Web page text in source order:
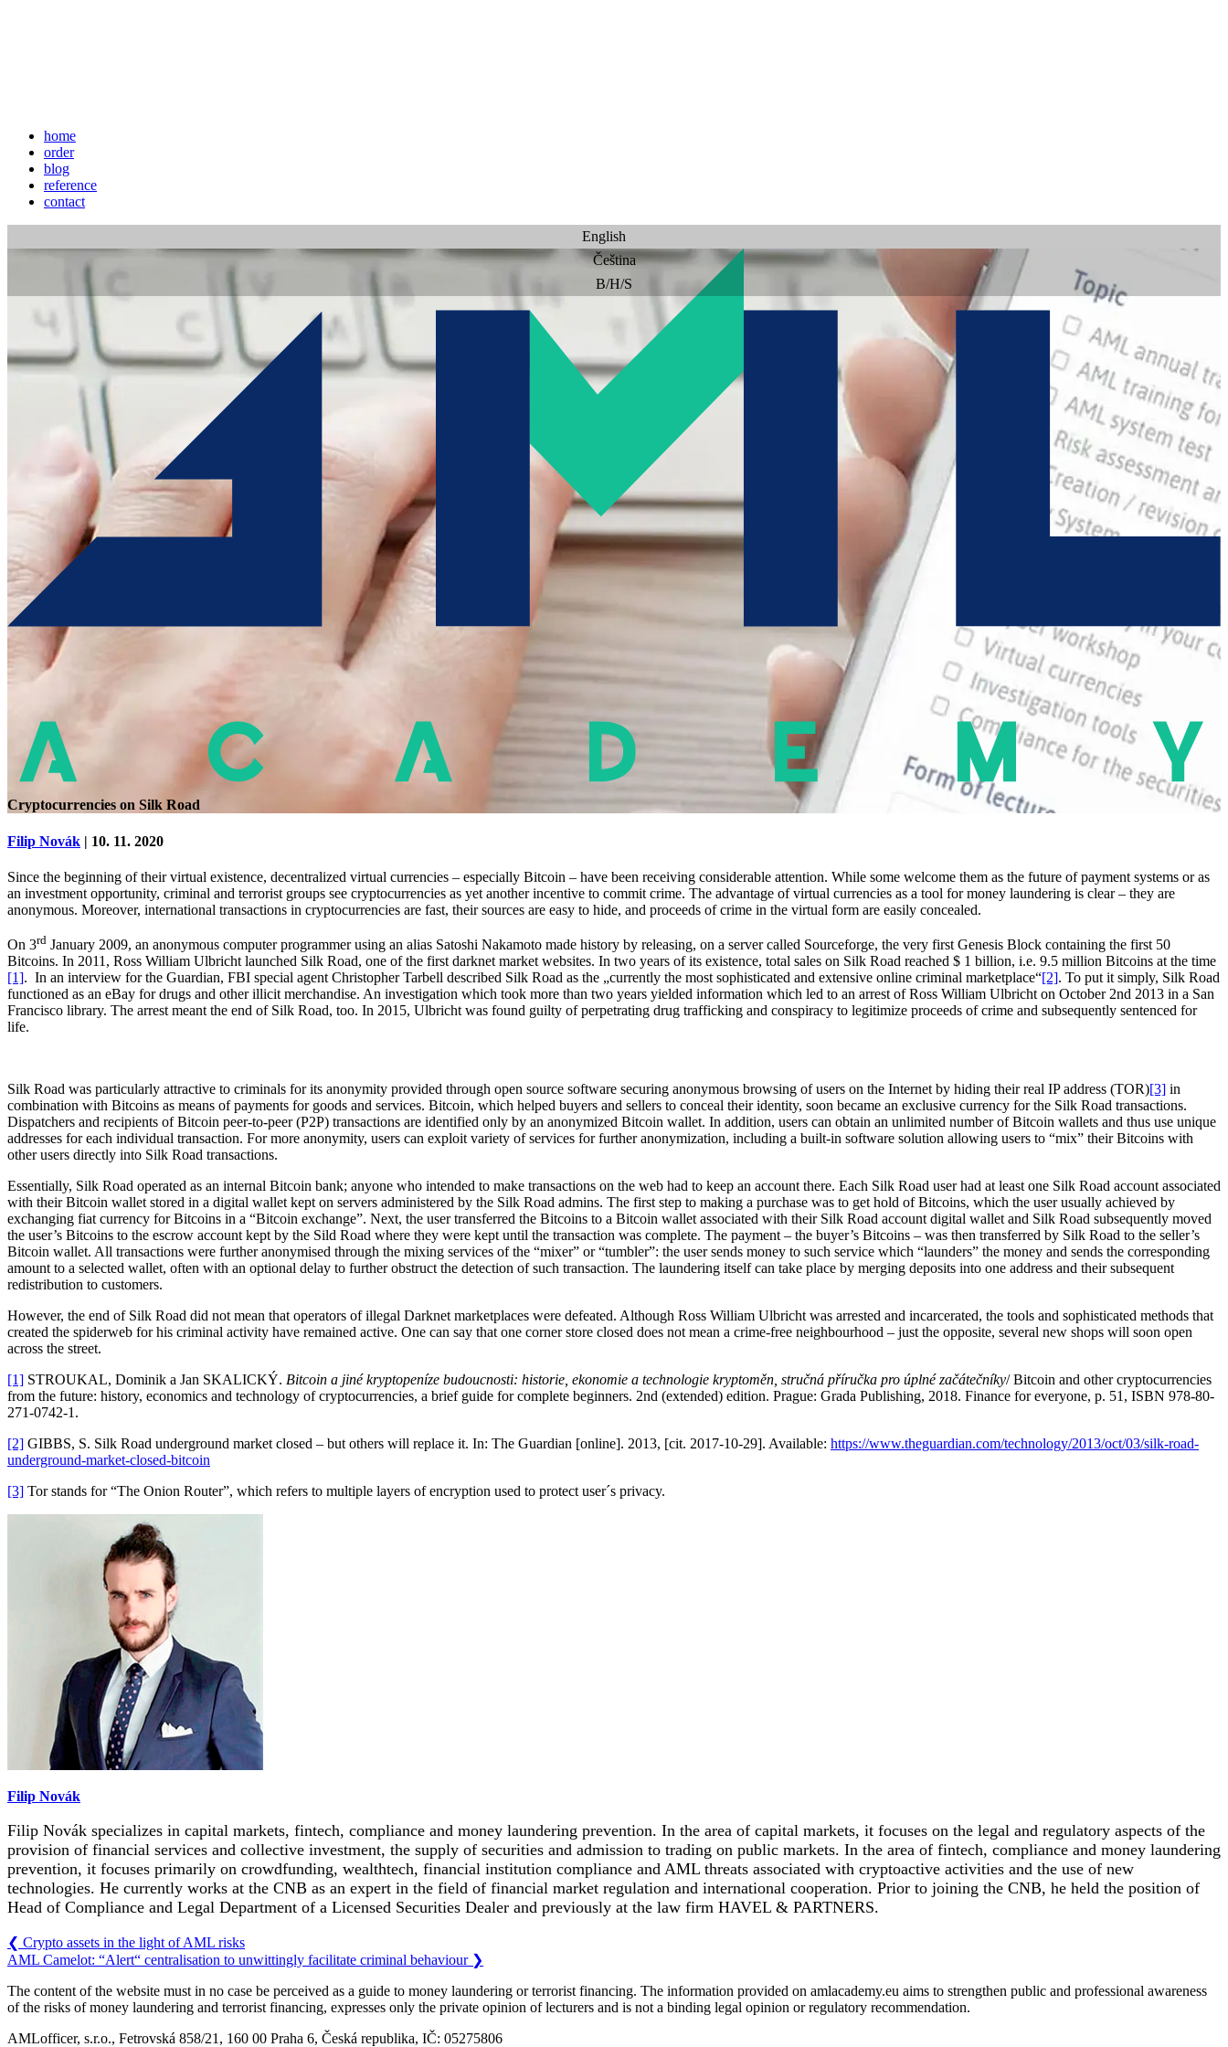
home
order
blog
reference
contact
English
Čeština
B/H/S
Cryptocurrencies on Silk Road
Filip Novák | 10. 11. 2020
Since the beginning of their virtual existence, decentralized virtual currencies – especially Bitcoin – have been receiving considerable attention. While some welcome them as the future of payment systems or as
an investment opportunity, criminal and terrorist groups see cryptocurrencies as yet another incentive to commit crime. The advantage of virtual currencies as a tool for money laundering is clear – they are
anonymous. Moreover, international transactions in cryptocurrencies are fast, their sources are easy to hide, and proceeds of crime in the virtual form are easily concealed.
On 3rd January 2009, an anonymous computer programmer using an alias Satoshi Nakamoto made history by releasing, on a server called Sourceforge, the very first Genesis Block containing the first 50
Bitcoins. In 2011, Ross William Ulbricht launched Silk Road, one of the first darknet market websites. In two years of its existence, total sales on Silk Road reached $ 1 billion, i.e. 9.5 million Bitcoins at the time
[1]. In an interview for the Guardian, FBI special agent Christopher Tarbell described Silk Road as the „currently the most sophisticated and extensive online criminal marketplace“[2]. To put it simply, Silk Road
functioned as an eBay for drugs and other illicit merchandise. An investigation which took more than two years yielded information which led to an arrest of Ross William Ulbricht on October 2nd 2013 in a San
Francisco library. The arrest meant the end of Silk Road, too. In 2015, Ulbricht was found guilty of perpetrating drug trafficking and conspiracy to legitimize proceeds of crime and subsequently sentenced for
life.
Silk Road was particularly attractive to criminals for its anonymity provided through open source software securing anonymous browsing of users on the Internet by hiding their real IP address (TOR)[3] in
combination with Bitcoins as means of payments for goods and services. Bitcoin, which helped buyers and sellers to conceal their identity, soon became an exclusive currency for the Silk Road transactions.
Dispatchers and recipients of Bitcoin peer-to-peer (P2P) transactions are identified only by an anonymized Bitcoin wallet. In addition, users can obtain an unlimited number of Bitcoin wallets and thus use unique
addresses for each individual transaction. For more anonymity, users can exploit variety of services for further anonymization, including a built-in software solution allowing users to “mix” their Bitcoins with
other users directly into Silk Road transactions.
Essentially, Silk Road operated as an internal Bitcoin bank; anyone who intended to make transactions on the web had to keep an account there. Each Silk Road user had at least one Silk Road account associated
with their Bitcoin wallet stored in a digital wallet kept on servers administered by the Silk Road admins. The first step to making a purchase was to get hold of Bitcoins, which the user usually achieved by
exchanging fiat currency for Bitcoins in a “Bitcoin exchange”. Next, the user transferred the Bitcoins to a Bitcoin wallet associated with their Silk Road account digital wallet and Silk Road subsequently moved
the user’s Bitcoins to the escrow account kept by the Sild Road where they were kept until the transaction was complete. The payment – the buyer’s Bitcoins – was then transferred by Silk Road to the seller’s
Bitcoin wallet. All transactions were further anonymised through the mixing services of the “mixer” or “tumbler”: the user sends money to such service which “launders” the money and sends the corresponding
amount to a selected wallet, often with an optional delay to further obstruct the detection of such transaction. The laundering itself can take place by merging deposits into one address and their subsequent
redistribution to customers.
However, the end of Silk Road did not mean that operators of illegal Darknet marketplaces were defeated. Although Ross William Ulbricht was arrested and incarcerated, the tools and sophisticated methods that
created the spiderweb for his criminal activity have remained active. One can say that one corner store closed does not mean a crime-free neighbourhood – just the opposite, several new shops will soon open
across the street.
[1] STROUKAL, Dominik a Jan SKALICKÝ. Bitcoin a jiné kryptopeníze budoucnosti: historie, ekonomie a technologie kryptoměn, stručná příručka pro úplné začátečníky/ Bitcoin and other cryptocurrencies
from the future: history, economics and technology of cryptocurrencies, a brief guide for complete beginners. 2nd (extended) edition. Prague: Grada Publishing, 2018. Finance for everyone, p. 51, ISBN 978-80-
271-0742-1.
[2] GIBBS, S. Silk Road underground market closed – but others will replace it. In: The Guardian [online]. 2013, [cit. 2017-10-29]. Available: https://www.theguardian.com/technology/2013/oct/03/silk-road-
underground-market-closed-bitcoin
[3] Tor stands for “The Onion Router”, which refers to multiple layers of encryption used to protect user´s privacy.
Filip Novák
Filip Novák specializes in capital markets, fintech, compliance and money laundering prevention. In the area of capital markets, it focuses on the legal and regulatory aspects of the
provision of financial services and collective investment, the supply of securities and admission to trading on public markets. In the area of fintech, compliance and money laundering
prevention, it focuses primarily on crowdfunding, wealthtech, financial institution compliance and AML threats associated with cryptoactive activities and the use of new
technologies. He currently works at the CNB as an expert in the field of financial market regulation and international cooperation. Prior to joining the CNB, he held the position of
Head of Compliance and Legal Department of a Licensed Securities Dealer and previously at the law firm HAVEL & PARTNERS.
❮ Crypto assets in the light of AML risks
AML Camelot: “Alert“ centralisation to unwittingly facilitate criminal behaviour ❯
The content of the website must in no case be perceived as a guide to money laundering or terrorist financing. The information provided on amlacademy.eu aims to strengthen public and professional awareness
of the risks of money laundering and terrorist financing, expresses only the private opinion of lecturers and is not a binding legal opinion or regulatory recommendation.
AMLofficer, s.r.o., Fetrovská 858/21, 160 00 Praha 6, Česká republika, IČ: 05275806